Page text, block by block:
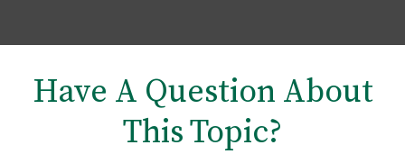
Have A Question About
This Topic?